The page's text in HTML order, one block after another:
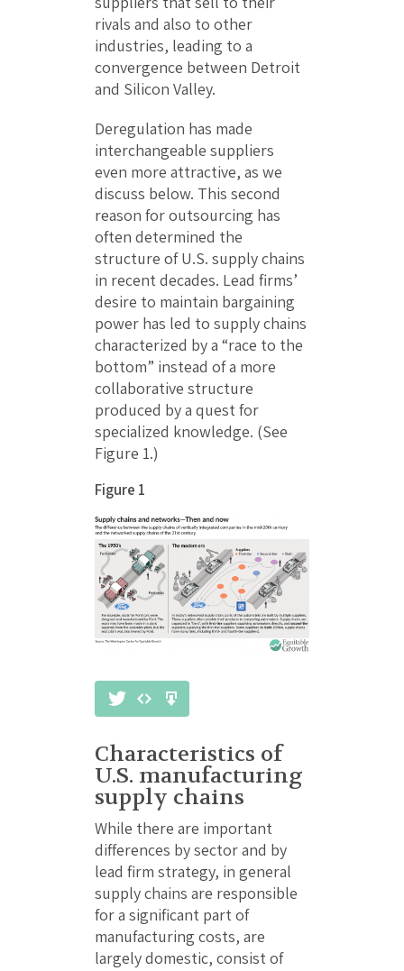
rivals and also to other
industries, leading to a
convergence between Detroit
and Silicon Valley.
Deregulation has made
interchangeable suppliers
even more attractive, as we
discuss below. This second
reason for outsourcing has
often determined the
structure of U.S. supply chains
in recent decades. Lead firms’
desire to maintain bargaining
power has led to supply chains
characterized by a “race to the
bottom” instead of a more
collaborative structure
produced by a quest for
specialized knowledge. (See
Figure 1.)
Figure 1
Characteristics of
U.S. manufacturing
supply chains
While there are important
differences by sector and by
lead firm strategy, in general
supply chains are responsible
for a significant part of
manufacturing costs, are
largely domestic, consist of